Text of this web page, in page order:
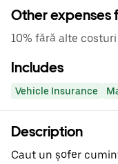
Other expenses
10% fără alte
Includes
Vehicle Insurance
Description
Caut un șofer